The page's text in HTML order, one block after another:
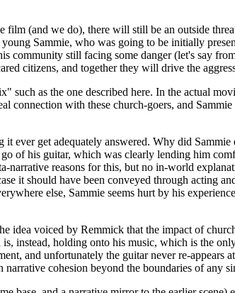
film (and we do), there will still be an outside
Sammie, who was going to be initially
community still facing some danger (let's say
citizens, and together they will drive the
as the one described here. In the actual
connection with these church-goers, and
ever get adequately answered. Why did
of his guitar, which was clearly lending him
reasons for this, but no in-world
it should have been conveyed through acting
else, Sammie seems hurt by his
idea voiced by Remmick that the impact of
instead, holding onto his music, which is the
and unfortunately the guitar never re-appears
cohesion beyond the boundaries of any